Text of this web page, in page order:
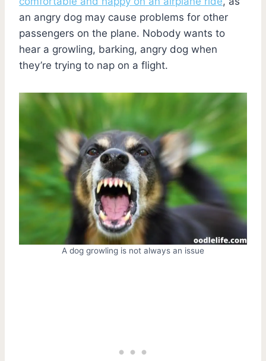
an angry dog may cause problems for other
passengers on the plane. Nobody wants to
hear a growling, barking, angry dog when
they’re trying to nap on a flight.
A dog growling is not always an issue